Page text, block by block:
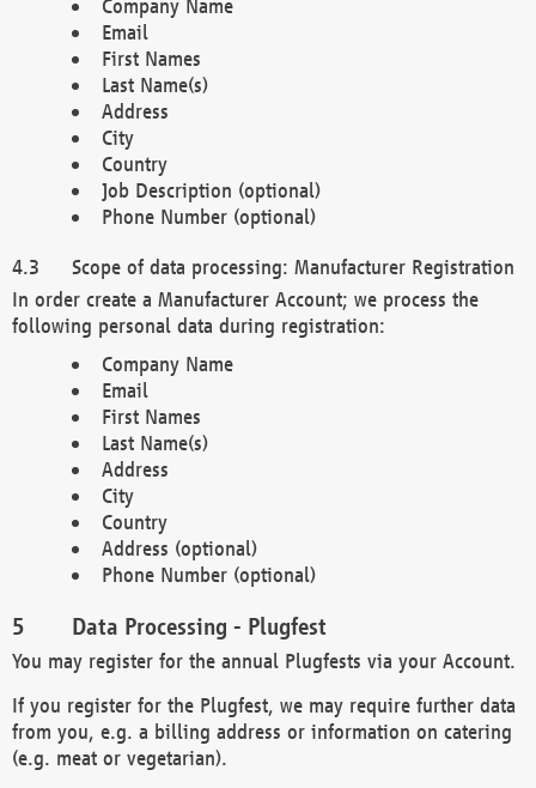
Company Name
Email
First Names
Last Name(s)
Address
City
Country
Job Description (optional)
Phone Number (optional)
Scope of data processing: Manufacturer Registration
In order create a Manufacturer Account; we process the
following personal data during registration:
Company Name
Email
First Names
Last Name(s)
Address
City
Country
Address (optional)
Phone Number (optional)
Data Processing - Plugfest
You may register for the annual Plugfests via your Account.
If you register for the Plugfest, we may require further data
from you, e.g. a billing address or information on catering
(e.g. meat or vegetarian).